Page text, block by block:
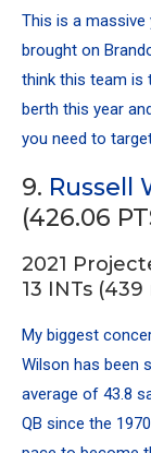
This is a
brought on
think this team is
berth this year
you need to
9. Russell
(426.06
2021
13 INTs
My biggest
Wilson has been
average of 43.8
QB since the